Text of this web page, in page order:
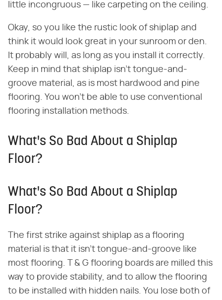
little incongruous — like carpeting on the ceiling.
Okay, so you like the rustic look of shiplap and
think it would look great in your sunroom or den.
It probably will, as long as you install it correctly.
Keep in mind that shiplap isn't tongue-and-
groove material, as is most hardwood and pine
flooring. You won't be able to use conventional
flooring installation methods.
What's So Bad About a Shiplap
Floor?
What's So Bad About a Shiplap
Floor?
The first strike against shiplap as a flooring
material is that it isn't tongue-and-groove like
most flooring. T & G flooring boards are milled this
way to provide stability, and to allow the flooring
to be installed with hidden nails. You lose both of